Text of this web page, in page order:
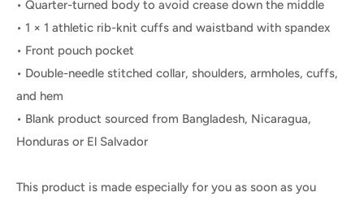
• Quarter-turned body to avoid crease down the middle
• 1 × 1 athletic rib-knit cuffs and waistband with spandex
• Front pouch pocket
• Double-needle stitched collar, shoulders, armholes, cuffs,
and hem
• Blank product sourced from Bangladesh, Nicaragua,
Honduras or El Salvador
This product is made especially for you as soon as you